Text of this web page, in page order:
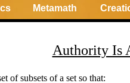
Metamath
Authority Is
of subsets of a set so that: